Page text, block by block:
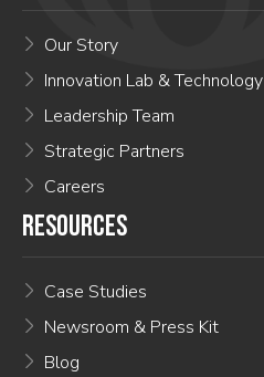
Our Story
Innovation Lab & Technology
Leadership Team
Strategic Partners
Careers
RESOURCES
Case Studies
Newsroom & Press Kit
Blog